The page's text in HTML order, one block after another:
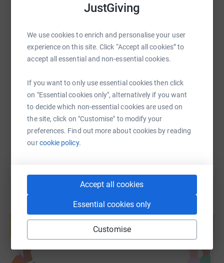
JustGiving
We use cookies to enrich and personalise your user
experience on this site. Click “Accept all cookies” to
accept all essential and non-essential cookies.
If you want to only use essential cookies then click
on "Essential cookies only", alternatively if you want
to decide which non-essential cookies are used on
the site, click on "Customise" to modify your
preferences. Find out more about cookies by reading
ourcookie policy.
Accept all cookies
Essential cookies only
Customise
Messenger
SMS X TikTok
https://www.justgiving.com/page/meyrick-
Copy link
You can also help by sharing this link on:
Create your own fundraising page and
Start fundraising